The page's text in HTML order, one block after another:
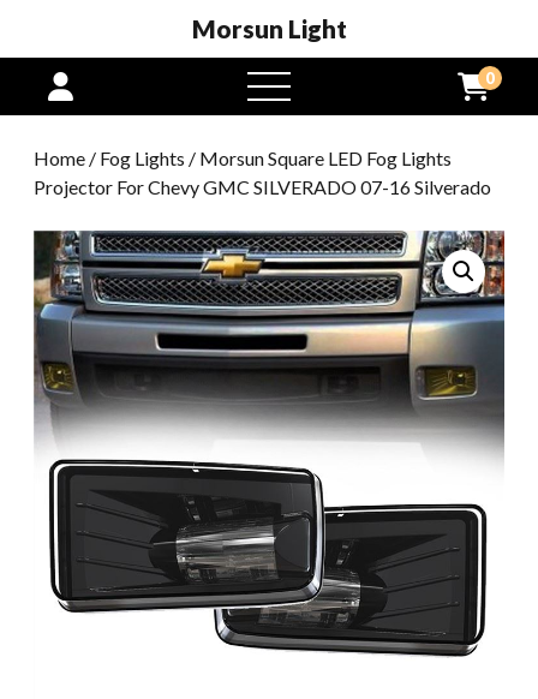
Morsun Light
open
menu
0
Home / Fog Lights / Morsun Square LED Fog Lights
Projector For Chevy GMC SILVERADO 07-16 Silverado